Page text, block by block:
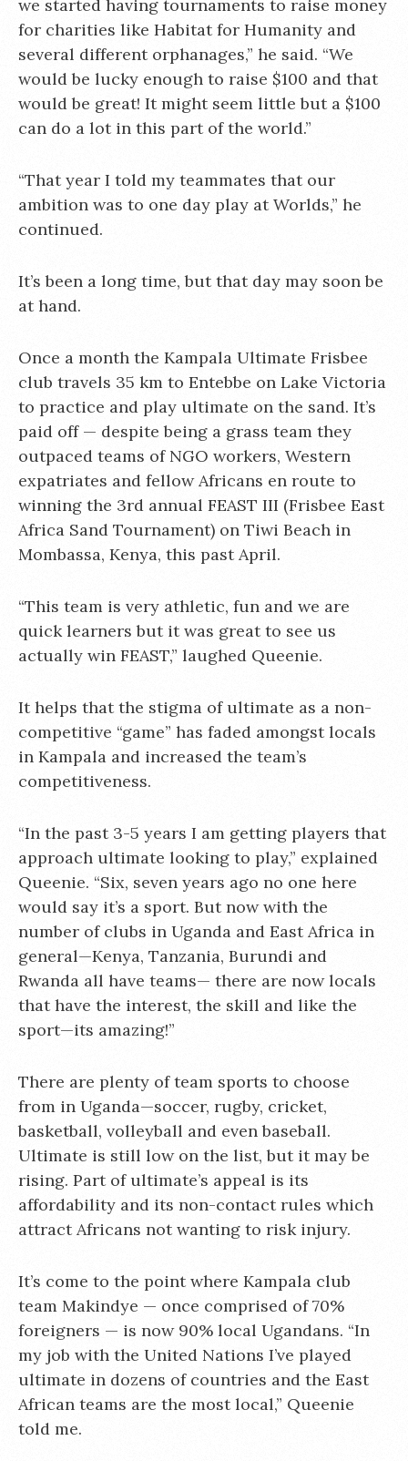
we started having tournaments to raise money
for charities like Habitat for Humanity and
several different orphanages,” he said. “We
would be lucky enough to raise $100 and that
would be great! It might seem little but a $100
can do a lot in this part of the world.”
“That year I told my teammates that our
ambition was to one day play at Worlds,” he
continued.
It’s been a long time, but that day may soon be
at hand.
Once a month the Kampala Ultimate Frisbee
club travels 35 km to Entebbe on Lake Victoria
to practice and play ultimate on the sand. It’s
paid off — despite being a grass team they
outpaced teams of NGO workers, Western
expatriates and fellow Africans en route to
winning the 3rd annual FEAST III (Frisbee East
Africa Sand Tournament) on Tiwi Beach in
Mombassa, Kenya, this past April.
“This team is very athletic, fun and we are
quick learners but it was great to see us
actually win FEAST,” laughed Queenie.
It helps that the stigma of ultimate as a non-
competitive “game” has faded amongst locals
in Kampala and increased the team’s
competitiveness.
“In the past 3-5 years I am getting players that
approach ultimate looking to play,” explained
Queenie. “Six, seven years ago no one here
would say it’s a sport. But now with the
number of clubs in Uganda and East Africa in
general—Kenya, Tanzania, Burundi and
Rwanda all have teams— there are now locals
that have the interest, the skill and like the
sport—its amazing!”
There are plenty of team sports to choose
from in Uganda—soccer, rugby, cricket,
basketball, volleyball and even baseball.
Ultimate is still low on the list, but it may be
rising. Part of ultimate’s appeal is its
affordability and its non-contact rules which
attract Africans not wanting to risk injury.
It’s come to the point where Kampala club
team Makindye — once comprised of 70%
foreigners — is now 90% local Ugandans. “In
my job with the United Nations I’ve played
ultimate in dozens of countries and the East
African teams are the most local,” Queenie
told me.